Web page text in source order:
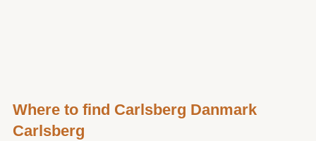
Where to find Carlsberg Danmark
Carlsberg